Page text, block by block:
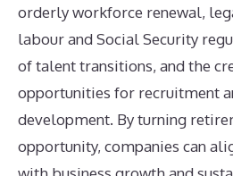
orderly workforce renewal,
labour and Social Security
of talent transitions, and the
opportunities for recruitment
development. By turning
opportunity, companies can